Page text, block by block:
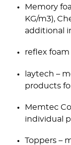
Memory
KG/m3),
additional
reflex foam
laytech –
products
Memtec
individual
Toppers –